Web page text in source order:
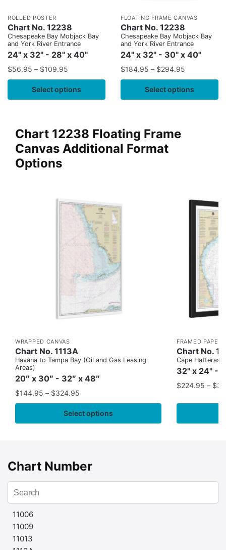
ROLLED POSTER
Chart No. 12238
Chesapeake Bay Mobjack Bay
and York River Entrance
24" x 32" - 28" x 40"
$56.95 – $109.95
Select options
FLOATING FRAME CANVAS
Chart No. 12238
Chesapeake Bay Mobjack Bay
and York River Entrance
24" x 32" - 30" x 40"
$184.95 – $294.95
Select options
Chart 12238 Floating Frame
Canvas Additional Format
Options
WRAPPED CANVAS
Chart No. 1113A
Havana to Tampa Bay (Oil and Gas Leasing
Areas)
20″ x 30″ - 32″ x 48″
$144.95 – $324.95
Select options
FRAMED PAPER
Chart No.
Cape Hatteras
32" x 24" -
$224.95 – $
Chart Number
11006
11009
11013